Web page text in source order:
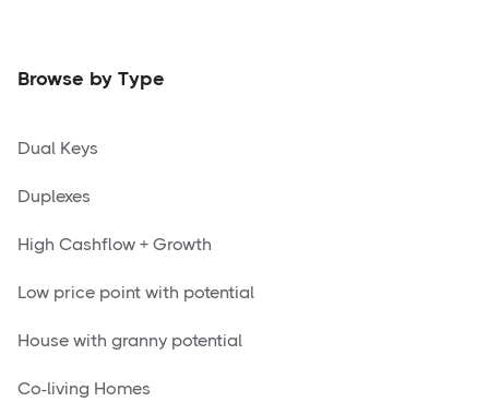
Browse by Type
Dual Keys
Duplexes
High Cashflow + Growth
Low price point with potential
House with granny potential
Co-living Homes